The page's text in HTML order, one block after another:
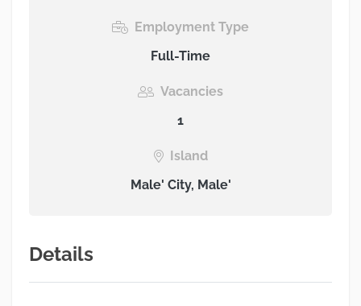
Employment Type
Full-Time
Vacancies
1
Island
Male' City, Male'
Details